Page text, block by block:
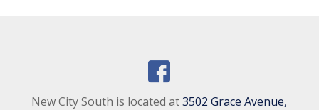
New City South is located at3502 Grace Avenue,